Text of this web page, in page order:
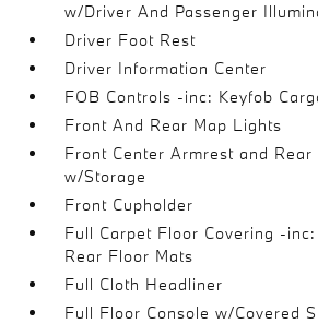
w/Driver And Passenger
Driver Foot Rest
Driver Information Center
FOB Controls -inc: Keyfob
Front And Rear Map Lights
Front Center Armrest and
w/Storage
Front Cupholder
Full Carpet Floor Covering -
Rear Floor Mats
Full Cloth Headliner
Full Floor Console w/Covered